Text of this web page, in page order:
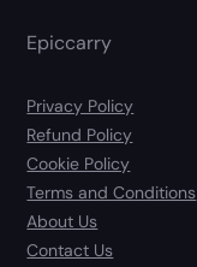
Epiccarry
Privacy Policy
Refund Policy
Cookie Policy
Terms and Conditions
About Us
Contact Us